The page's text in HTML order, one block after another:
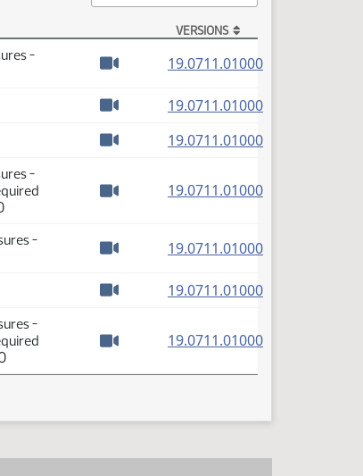
VERSIONS
-
19.0711.01000(PDF)
19.0711.01000(PDF)
19.0711.01000(PDF)
-
19.0711.01000(PDF)
-
19.0711.01000(PDF)
19.0711.01000(PDF)
-
19.0711.01000(PDF)